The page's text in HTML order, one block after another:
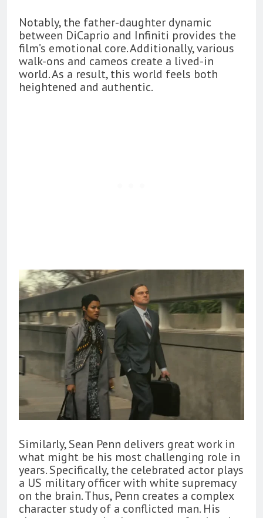
Notably, the father-daughter dynamic
between DiCaprio and Infiniti provides the
film’s emotional core. Additionally, various
walk-ons and cameos create a lived-in
world. As a result, this world feels both
heightened and authentic.
Similarly, Sean Penn delivers great work in
what might be his most challenging role in
years. Specifically, the celebrated actor plays
a US military officer with white supremacy
on the brain. Thus, Penn creates a complex
character study of a conflicted man. His